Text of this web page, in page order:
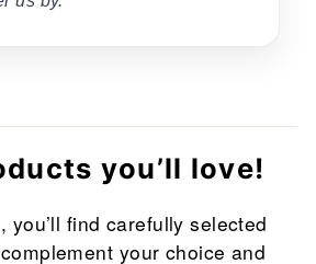
you’ll love!
you’ll find carefully selected
your choice and